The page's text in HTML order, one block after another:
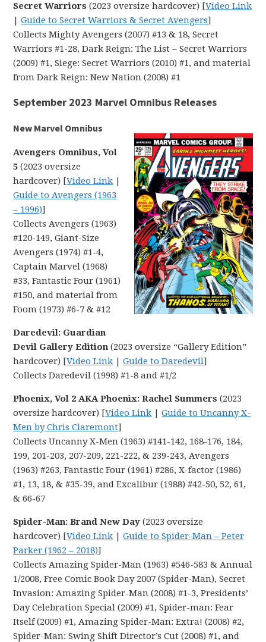
Secret Warriors (2023 oversize hardcover) [Video Link
|Guide to Secret Warriors & Secret Avengers]
Collects Mighty Avengers (2007) #13 & 18, Secret
Warriors #1-28, Dark Reign: The List – Secret Warriors
(2009) #1, Siege: Secret Warriors (2010) #1, and material
from Dark Reign: New Nation (2008) #1
September 2023 Marvel Omnibus Releases
New Marvel Omnibus
Avengers Omnibus, Vol
5 (2023 oversize
hardcover) [Video Link |
Guide to Avengers (1963
– 1996)]
Collects Avengers (1963)
#120-149, Giant-Size
Avengers (1974) #1-4,
Captain Marvel (1968)
#33, Fantastic Four (1961)
#150, and material from
Foom (1973) #6-7 & #12
Daredevil: Guardian
Devil Gallery Edition (2023 oversize “Gallery Edition”
hardcover) [Video Link |Guide to Daredevil]
Collects Daredevil (1998) #1-8 and #1/2
Phoenix, Vol 2 AKA Phoenix: Rachel Summers (2023
oversize hardcover) [Video Link |Guide to Uncanny X-
Men by Chris Claremont]
Collects Uncanny X-Men (1963) #141-142, 168-176, 184,
199, 201-203, 207-209, 221-222, & 239-243, Avengers
(1963) #263, Fantastic Four (1961) #286, X-factor (1986)
#1, 13, 18, & #35-39, and Excalibur (1988) #42-50, 52, 61,
& 66-67
Spider-Man: Brand New Day (2023 oversize
hardcover) [Video Link |Guide to Spider-Man – Peter
Parker (1962 – 2018)]
Collects Amazing Spider-Man (1963) #546-583 & Annual
1/2008, Free Comic Book Day 2007 (Spider-Man), Secret
Invasion: Amazing Spider-Man (2008) #1-3, Presidents’
Day Celebration Special (2009) #1, Spider-man: Fear
Itself (2009) #1, Amazing Spider-Man: Extra! (2008) #2,
Spider-Man: Swing Shift Director’s Cut (2008) #1, and